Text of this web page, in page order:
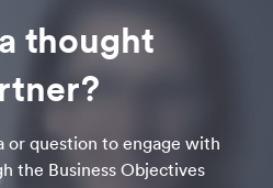
thought
or question to engage with
the Business Objectives